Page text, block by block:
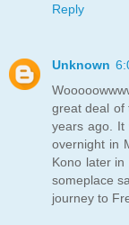
Reply
Unknown
great deal of
years ago. It
overnight in
Kono later
someplace
journey to